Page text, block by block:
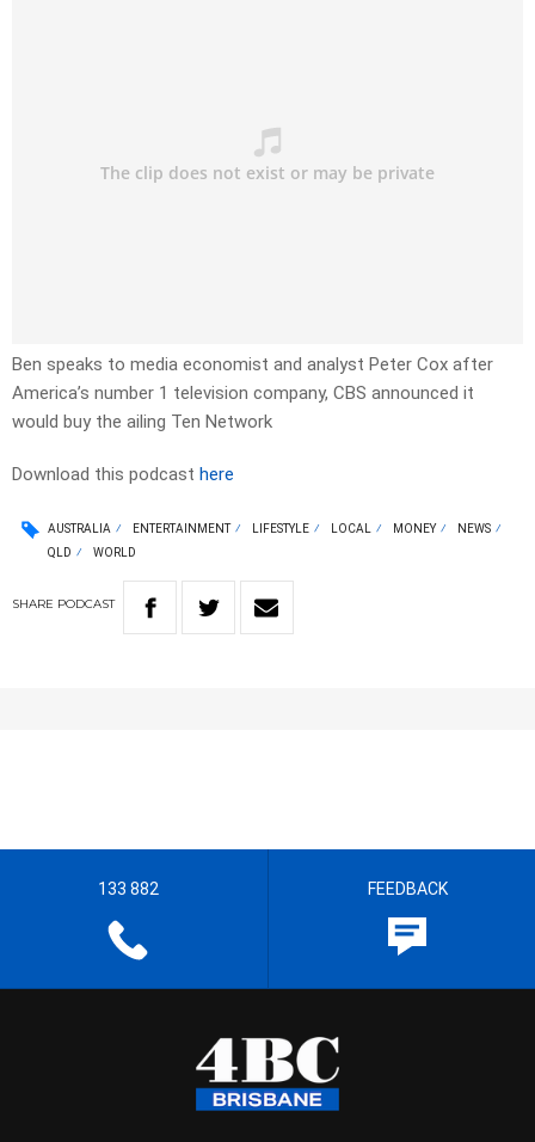
Ben speaks to media economist and analyst Peter Cox after
America’s number 1 television company, CBS announced it
would buy the ailing Ten Network
Download this podcast here
AUSTRALIA ENTERTAINMENT LIFESTYLE LOCAL MONEY
NEWS
QLD
WORLD
SHARE PODCAST
133 882 FEEDBACK